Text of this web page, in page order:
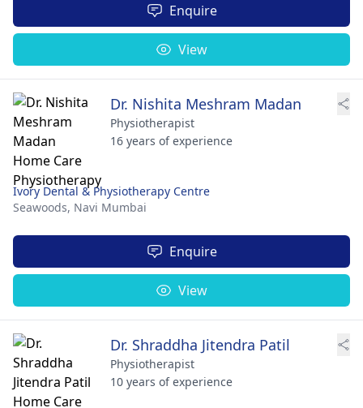
Enquire
View
Dr. Nishita Meshram Madan
Physiotherapist
16 years of experience
Ivory Dental & Physiotherapy Centre
Seawoods, Navi Mumbai
Enquire
View
Dr. Shraddha Jitendra Patil
Physiotherapist
10 years of experience